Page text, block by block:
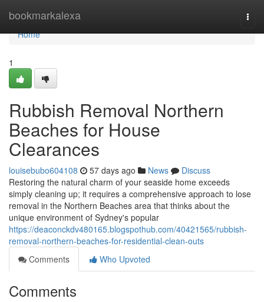
bookmarkalexa
Home
Home
1
Rubbish Removal Northern
Beaches for House
Clearances
louisebubo604108 57 days ago News
Discuss
Restoring the natural charm of your seaside home exceeds
simply cleaning up; it requires a comprehensive approach to lose
removal in the Northern Beaches area that thinks about the
unique environment of Sydney's popular
https://deaconckdv480165.blogspothub.com/40421565/rubbish-
removal-northern-beaches-for-residential-clean-outs
Comments
Who Upvoted
Comments